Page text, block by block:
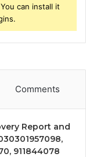
can install it
Comments
Report and
911844078